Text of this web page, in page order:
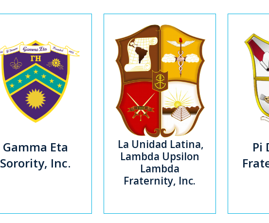
Gamma Eta
Sorority, Inc.
La Unidad Latina,
Lambda Upsilon
Lambda
Fraternity, Inc.
Pi